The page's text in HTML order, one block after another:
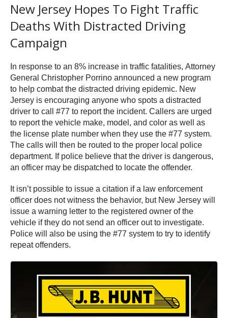
New Jersey Hopes To Fight Traffic
Deaths With Distracted Driving
Campaign
In response to an 8% increase in traffic fatalities, Attorney
General Christopher Porrino announced a new program
to help combat the distracted driving epidemic. New
Jersey is encouraging anyone who spots a distracted
driver to call #77 to report the incident. Callers are urged
to report the vehicle make, model, and color as well as
the license plate number when they use the #77 system.
The calls will then be routed to the proper local police
department. If police believe that the driver is dangerous,
an officer may be dispatched to locate the offender.
It isn’t possible to issue a citation if a law enforcement
officer does not witness the behavior, but New Jersey will
issue a warning letter to the registered owner of the
vehicle if they do not send an officer out to investigate.
Police will also be using the #77 system to try to identify
repeat offenders.